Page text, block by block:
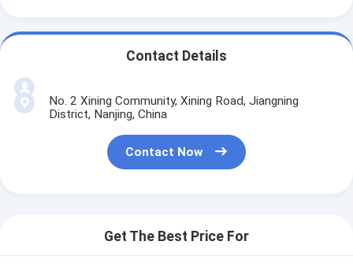
Contact Details
No. 2 Xining Community, Xining Road, Jiangning
District, Nanjing, China
Contact Now
Get The Best Price For